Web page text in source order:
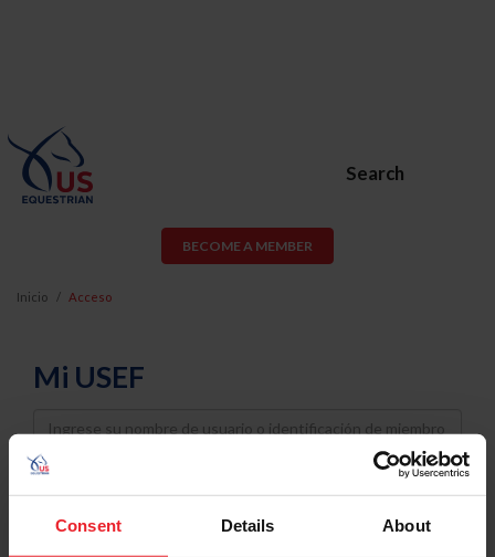
Consent Details About
Search
BECOME A MEMBER
Inicio Acceso
Mi USEF
Username
Password
Keep me logged in